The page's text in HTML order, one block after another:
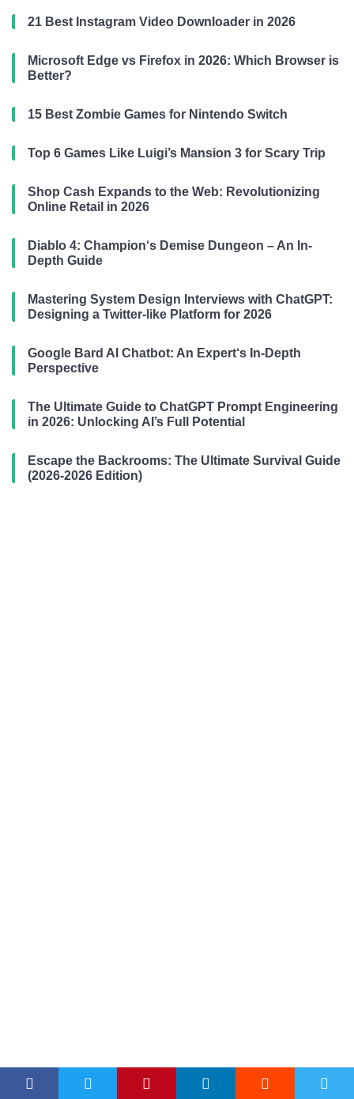
21 Best Instagram Video Downloader in 2026
Microsoft Edge vs Firefox in 2026: Which Browser is
Better?
15 Best Zombie Games for Nintendo Switch
Top 6 Games Like Luigi’s Mansion 3 for Scary Trip
Shop Cash Expands to the Web: Revolutionizing
Online Retail in 2026
Diablo 4: Champion‘s Demise Dungeon – An In-
Depth Guide
Mastering System Design Interviews with ChatGPT:
Designing a Twitter-like Platform for 2026
Google Bard AI Chatbot: An Expert‘s In-Depth
Perspective
The Ultimate Guide to ChatGPT Prompt Engineering
in 2026: Unlocking AI’s Full Potential
Escape the Backrooms: The Ultimate Survival Guide
(2026-2026 Edition)